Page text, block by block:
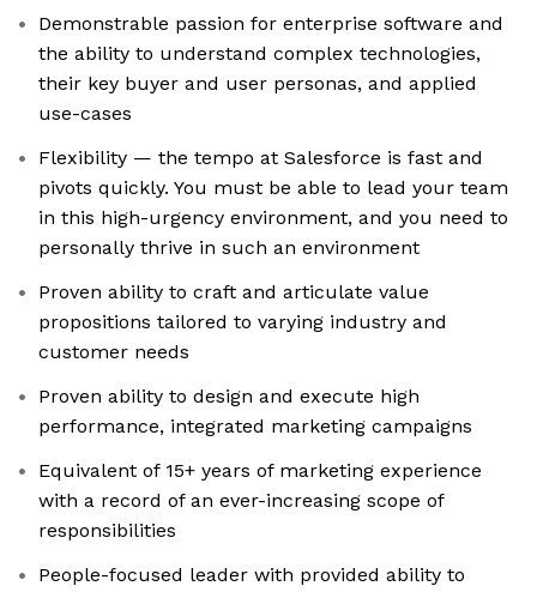
Demonstrable passion for enterprise software and
the ability to understand complex technologies,
their key buyer and user personas, and applied
use-cases
Flexibility — the tempo at Salesforce is fast and
pivots quickly. You must be able to lead your team
in this high-urgency environment, and you need to
personally thrive in such an environment
Proven ability to craft and articulate value
propositions tailored to varying industry and
customer needs
Proven ability to design and execute high
performance, integrated marketing campaigns
Equivalent of 15+ years of marketing experience
with a record of an ever-increasing scope of
responsibilities
People-focused leader with provided ability to